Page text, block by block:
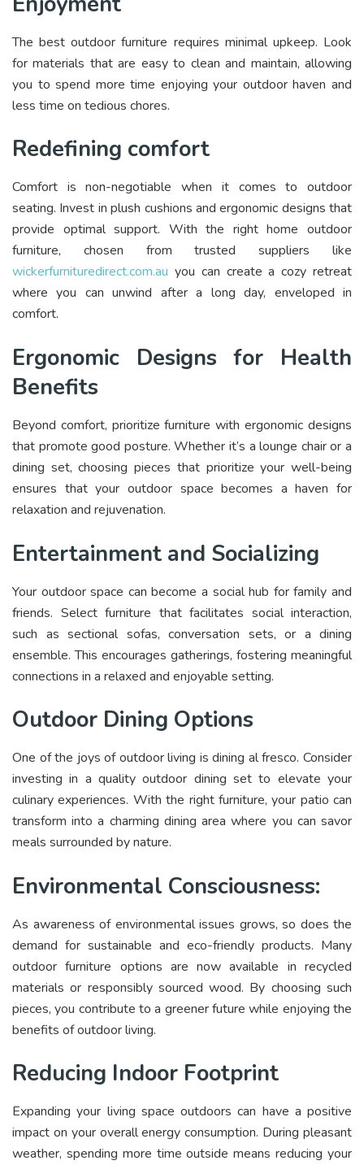
The best outdoor furniture requires minimal upkeep. Look
for materials that are easy to clean and maintain, allowing
you to spend more time enjoying your outdoor haven and
less time on tedious chores.
Redefining comfort
Comfort is non-negotiable when it comes to outdoor
seating. Invest in plush cushions and ergonomic designs that
provide optimal support. With the right home outdoor
furniture, chosen from trusted suppliers like
wickerfurnituredirect.com.au you can create a cozy retreat
where you can unwind after a long day, enveloped in
comfort.
Ergonomic Designs for Health
Benefits
Beyond comfort, prioritize furniture with ergonomic designs
that promote good posture. Whether it’s a lounge chair or a
dining set, choosing pieces that prioritize your well-being
ensures that your outdoor space becomes a haven for
relaxation and rejuvenation.
Entertainment and Socializing
Your outdoor space can become a social hub for family and
friends. Select furniture that facilitates social interaction,
such as sectional sofas, conversation sets, or a dining
ensemble. This encourages gatherings, fostering meaningful
connections in a relaxed and enjoyable setting.
Outdoor Dining Options
One of the joys of outdoor living is dining al fresco. Consider
investing in a quality outdoor dining set to elevate your
culinary experiences. With the right furniture, your patio can
transform into a charming dining area where you can savor
meals surrounded by nature.
Environmental Consciousness:
As awareness of environmental issues grows, so does the
demand for sustainable and eco-friendly products. Many
outdoor furniture options are now available in recycled
materials or responsibly sourced wood. By choosing such
pieces, you contribute to a greener future while enjoying the
benefits of outdoor living.
Reducing Indoor Footprint
Expanding your living space outdoors can have a positive
impact on your overall energy consumption. During pleasant
weather, spending more time outside means reducing your